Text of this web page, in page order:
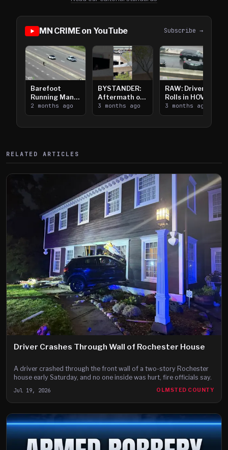
MN CRIME on YouTube Subscribe →
Barefoot
Running Man
Takes on I-
394
2 months ago
BYSTANDER:
Aftermath of
Downtown
Saint Paul
3 months ago
RAW: Driver
Rolls in HOV
Lanes near I-
394
3 months ago
RELATED ARTICLES
Driver Crashes Through Wall of Rochester House
A driver crashed through the front wall of a two-story Rochester
house early Saturday, and no one inside was hurt, fire officials say.
Jul 19, 2026 OLMSTED COUNTY